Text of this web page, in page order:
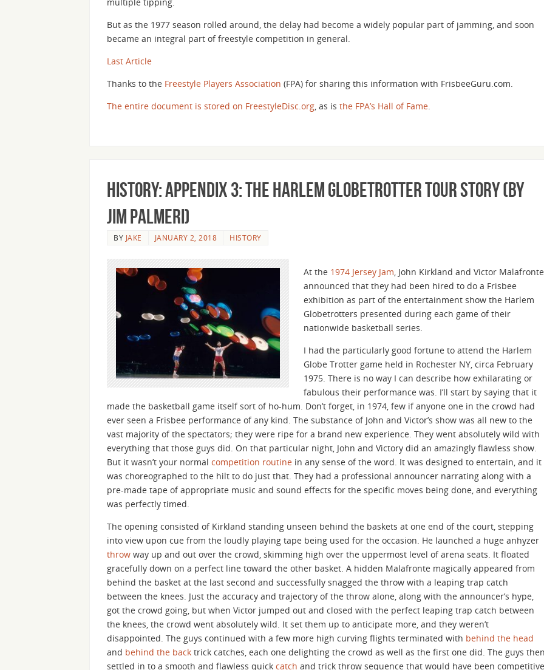
But as the 1977 season rolled around, the delay had become a widely popular part of jamming, and soon
became an integral part of freestyle competition in general.
Last Article
Thanks to the Freestyle Players Association (FPA) for sharing this information with FrisbeeGuru.com.
The entire document is stored on FreestyleDisc.org, as is the FPA’s Hall of Fame.
History: Appendix 3: The Harlem Globetrotter Tour Story (by
Jim Palmeri)
BY JAKE JANUARY 2, 2018 HISTORY
At the 1974 Jersey Jam , John Kirkland and Victor Malafronte
announced that they had been hired to do a Frisbee
exhibition as part of the entertainment show the Harlem
Globetrotters presented during each game of their
nationwide basketball series.
I had the particularly good fortune to attend the Harlem
Globe Trotter game held in Rochester NY, circa February
1975. There is no way I can describe how exhilarating or
fabulous their performance was. I’ll start by saying that it
made the basketball game itself sort of ho-hum. Don’t forget, in 1974, few if anyone one in the crowd had
ever seen a Frisbee performance of any kind. The substance of John and Victor’s show was all new to the
vast majority of the spectators; they were ripe for a brand new experience. They went absolutely wild with
everything that those guys did. On that particular night, John and Victory did an amazingly flawless show.
But it wasn’t your normal competition routine in any sense of the word. It was designed to entertain, and it
was choreographed to the hilt to do just that. They had a professional announcer narrating along with a
pre-made tape of appropriate music and sound effects for the specific moves being done, and everything
was perfectly timed.
The opening consisted of Kirkland standing unseen behind the baskets at one end of the court, stepping
into view upon cue from the loudly playing tape being used for the occasion. He launched a huge anhyzer
throw way up and out over the crowd, skimming high over the uppermost level of arena seats. It floated
gracefully down on a perfect line toward the other basket. A hidden Malafronte magically appeared from
behind the basket at the last second and successfully snagged the throw with a leaping trap catch
between the knees. Just the accuracy and trajectory of the throw alone, along with the announcer’s hype,
got the crowd going, but when Victor jumped out and closed with the perfect leaping trap catch between
the knees, the crowd went absolutely wild. It set them up to anticipate more, and they weren’t
disappointed. The guys continued with a few more high curving flights terminated with behind the head
and behind the back trick catches, each one delighting the crowd as well as the first one did. The guys
settled in to a smooth and flawless quick catch and trick throw sequence that would have been competitive